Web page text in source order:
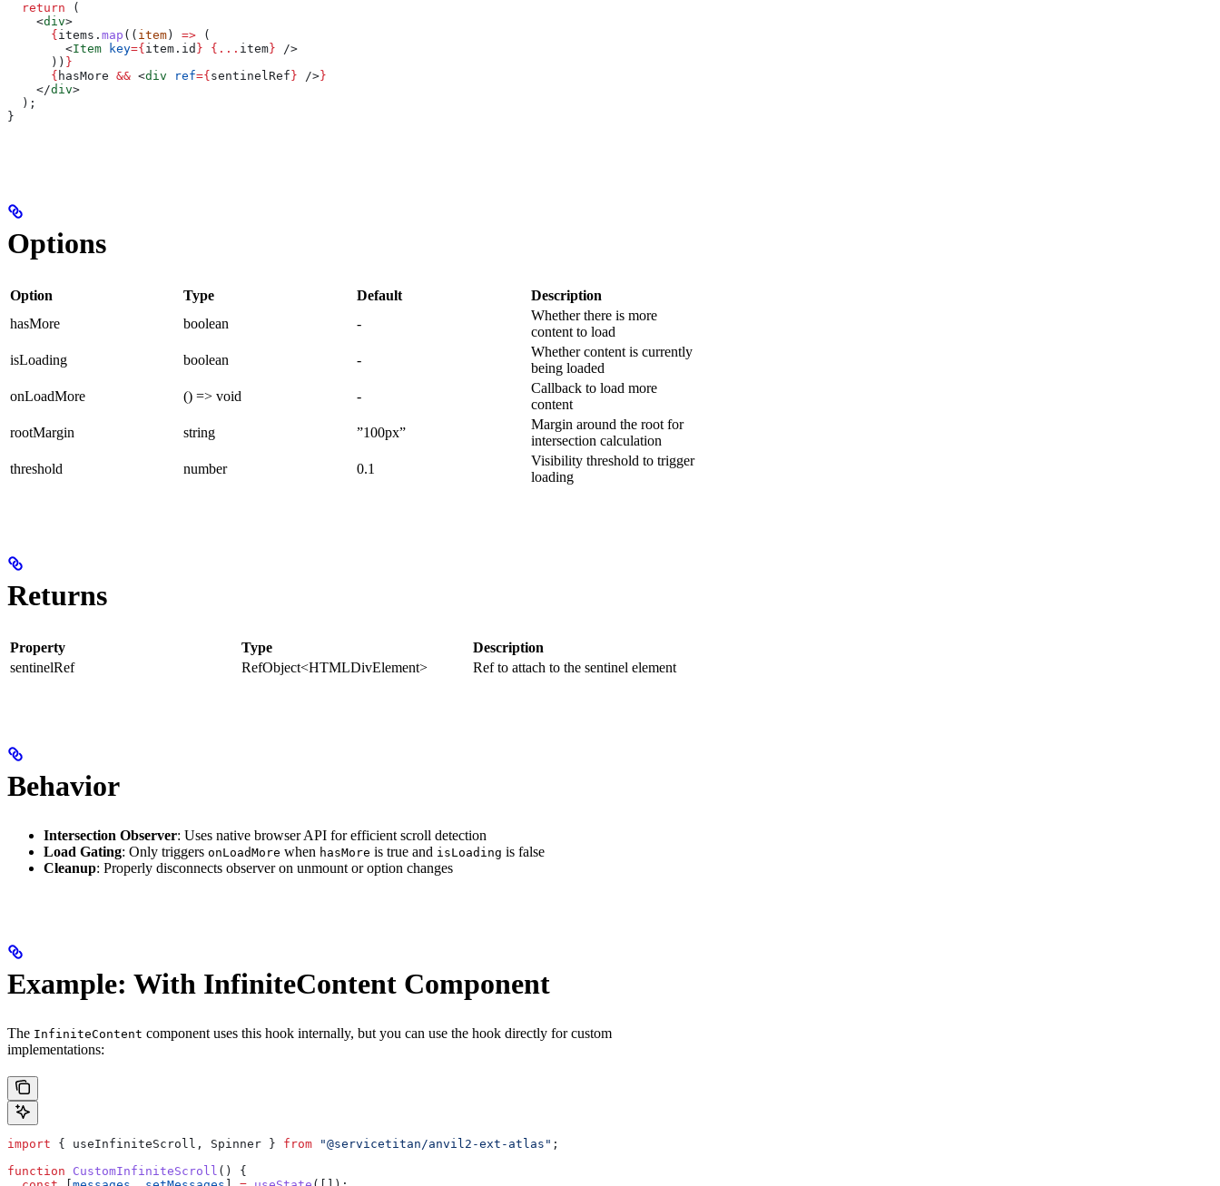
  return
(
    <
div>
      {
items . map (( item ) => (
        <
Item key={ item . id } { ... item } />
      ))
}
      {
hasMore && <div ref={ sentinelRef } /> }
    </
div>
  );
}
Options
Option Type Default
Description
hasMore
boolean -
Whether there is more
content to load
isLoading
boolean -
Whether content is currently
being loaded
onLoadMore
() => void -
Callback to load more
content
rootMargin
string ”100px”
Margin around the root for
intersection calculation
threshold
number 0.1
Visibility threshold to trigger
loading
Returns
Property Type
Description
sentinelRef
RefObject<HTMLDivElement> Ref to attach to the sentinel element
Behavior
Intersection Observer: Uses native browser API for efficient scroll detection
Load Gating: Only triggers onLoadMore when hasMore is true and isLoading is false
Cleanup: Properly disconnects observer on unmount or option changes
Example: With InfiniteContent Component
The InfiniteContent component uses this hook internally, but you can use the hook directly for custom
implementations:
import { useInfiniteScroll , Spinner } from "@servicetitan/anvil2-ext-atlas" ;
function CustomInfiniteScroll () {